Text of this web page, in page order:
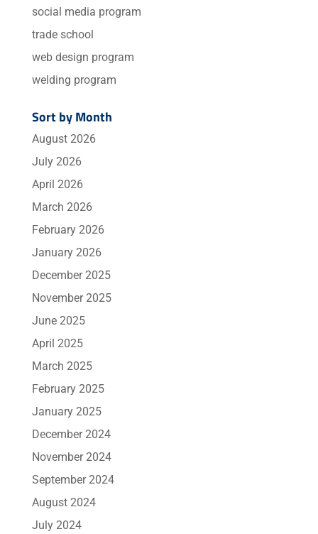
social media program
trade school
web design program
welding program
Sort by Month
August 2026
July 2026
April 2026
March 2026
February 2026
January 2026
December 2025
November 2025
June 2025
April 2025
March 2025
February 2025
January 2025
December 2024
November 2024
September 2024
August 2024
July 2024